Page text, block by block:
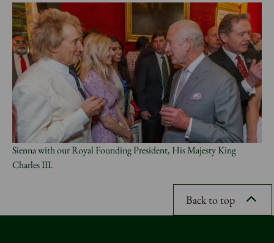
Sienna with our Royal Founding President, His Majesty King
Charles III.
Back to top